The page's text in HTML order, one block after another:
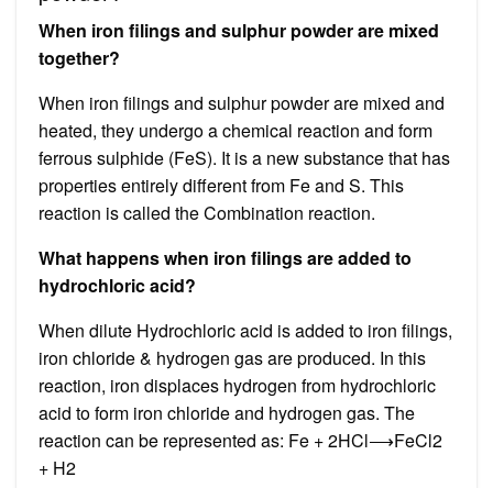
When iron filings and sulphur powder are mixed
together?
When iron filings and sulphur powder are mixed and
heated, they undergo a chemical reaction and form
ferrous sulphide (FeS). It is a new substance that has
properties entirely different from Fe and S. This
reaction is called the Combination reaction.
What happens when iron filings are added to
hydrochloric acid?
When dilute Hydrochloric acid is added to iron filings,
iron chloride & hydrogen gas are produced. In this
reaction, iron displaces hydrogen from hydrochloric
acid to form iron chloride and hydrogen gas. The
reaction can be represented as: Fe + 2HCl⟶FeCl2 ​
+ H2 ​